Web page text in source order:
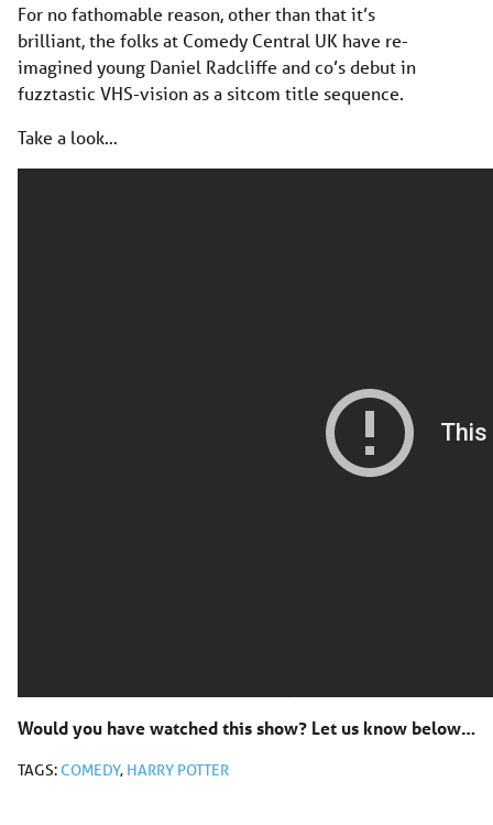
For no fathomable reason, other than that it’s
brilliant, the folks at Comedy Central UK have re-
imagined young Daniel Radcliffe and co’s debut in
fuzztastic VHS-vision as a sitcom title sequence.
Take a look…
Would you have watched this show? Let us know below…
TAGS:COMEDY, HARRY POTTER